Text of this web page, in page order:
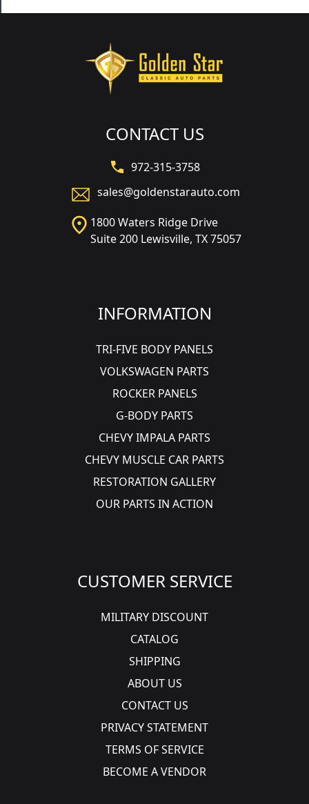
CONTACT US
972-315-3758
sales@goldenstarauto.com
1800 Waters Ridge Drive
Suite 200 Lewisville, TX 75057
INFORMATION
TRI-FIVE BODY PANELS
VOLKSWAGEN PARTS
ROCKER PANELS
G-BODY PARTS
CHEVY IMPALA PARTS
CHEVY MUSCLE CAR PARTS
RESTORATION GALLERY
OUR PARTS IN ACTION
CUSTOMER SERVICE
MILITARY DISCOUNT
CATALOG
SHIPPING
ABOUT US
CONTACT US
PRIVACY STATEMENT
TERMS OF SERVICE
BECOME A VENDOR